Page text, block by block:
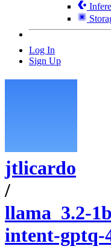
Log In
Sign Up
jtlicardo
/
llama_3.2-
intent-gptq-